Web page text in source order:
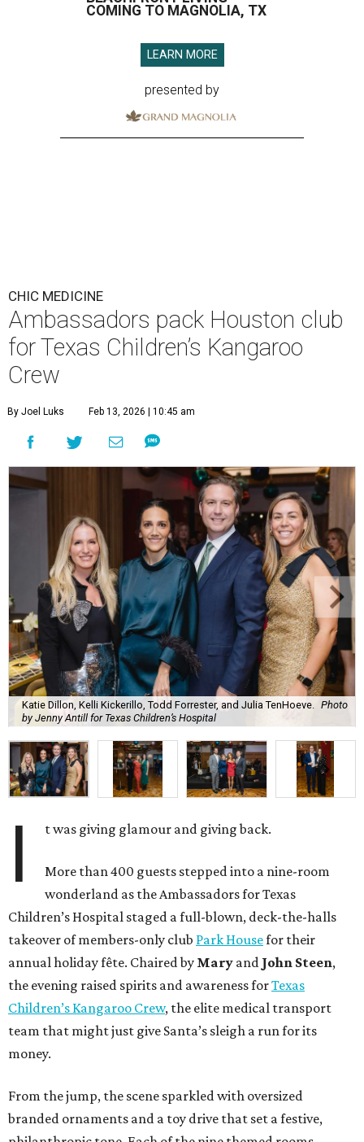
COMING TO MAGNOLIA, TX
LEARN MORE
presented by
CHIC MEDICINE
Ambassadors pack Houston club
for Texas Children’s Kangaroo
Crew
By Joel Luks Feb 13, 2026 | 10:45 am
Katie Dillon, Kelli Kickerillo, Todd Forrester, and Julia TenHoeve.
Photo
by Jenny Antill for Texas Children’s Hospital
I t was giving glamour and giving back.
More than 400 guests stepped into a nine-room
wonderland as the Ambassadors for Texas
Children’s Hospital staged a full-blown, deck-the-halls
takeover of members-only club Park Housefor their
annual holiday fête. Chaired by Mary and John Steen,
the evening raised spirits and awareness forTexas
Children’s Kangaroo Crew, the elite medical transport
team that might just give Santa’s sleigh a run for its
money.
From the jump, the scene sparkled with oversized
branded ornaments and a toy drive that set a festive,